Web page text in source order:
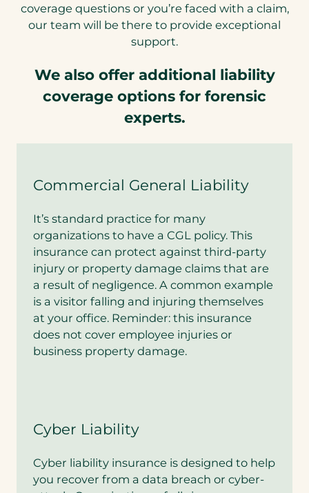
coverage questions or you’re faced with a claim,
our team will be there to provide exceptional
support.
We also offer additional liability
coverage options for forensic
experts.
Commercial General Liability
It’s standard practice for many
organizations to have a CGL policy. This
insurance can protect against third-party
injury or property damage claims that are
a result of negligence. A common example
is a visitor falling and injuring themselves
at your office. Reminder: this insurance
does not cover employee injuries or
business property damage.
Cyber Liability
Cyber liability insurance is designed to help
you recover from a data breach or cyber-